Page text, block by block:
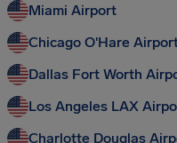
Miami Airport
Chicago O'Hare
Dallas Fort Worth
Los Angeles LAX
Charlotte Douglas